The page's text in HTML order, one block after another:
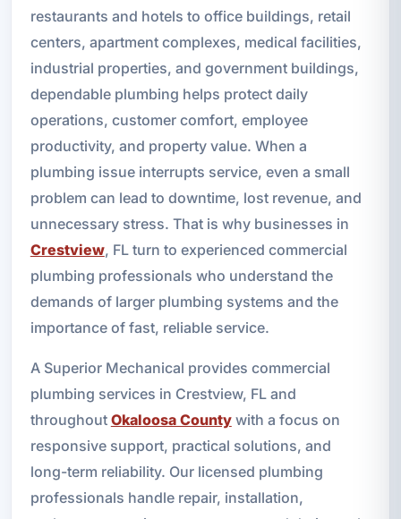
restaurants and hotels to office buildings, retail
centers, apartment complexes, medical facilities,
industrial properties, and government buildings,
dependable plumbing helps protect daily
operations, customer comfort, employee
productivity, and property value. When a
plumbing issue interrupts service, even a small
problem can lead to downtime, lost revenue, and
unnecessary stress. That is why businesses in
Crestview, FL turn to experienced commercial
plumbing professionals who understand the
demands of larger plumbing systems and the
importance of fast, reliable service.
A Superior Mechanical provides commercial
plumbing services in Crestview, FL and
throughout Okaloosa Countywith a focus on
responsive support, practical solutions, and
long-term reliability. Our licensed plumbing
professionals handle repair, installation,